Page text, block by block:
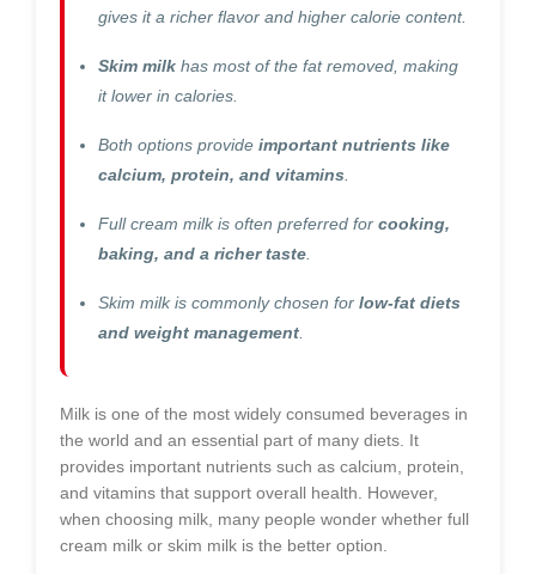
gives it a richer flavor and higher calorie content.
Skim milk has most of the fat removed, making
it lower in calories.
Both options provide important nutrients like
calcium, protein, and vitamins
Full cream milk is often preferred for cooking,
baking, and a richer taste
Skim milk is commonly chosen for low-fat diets
and weight management
Milk is one of the most widely consumed beverages in
the world and an essential part of many diets. It
provides important nutrients such as calcium, protein,
and vitamins that support overall health. However,
when choosing milk, many people wonder whether full
cream milk or skim milk is the better option.